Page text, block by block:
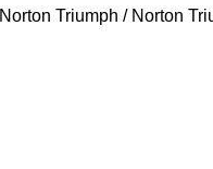
Norton Triumph / Norton